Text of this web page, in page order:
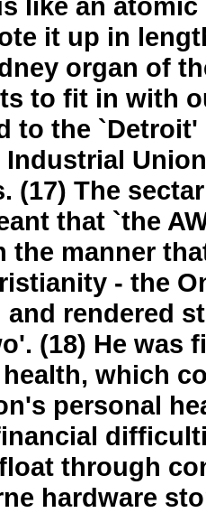
it up in
organ of
to fit in with
to the `Detroit'
Industrial
(17) The
that `the
the manner
- the
rendered
(18) He
which
personal
through
hardware